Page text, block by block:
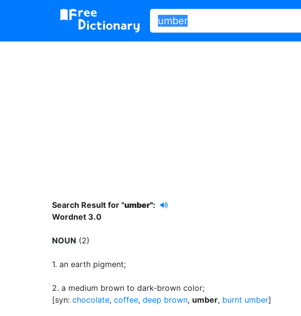
Search Result for "umber":
Wordnet 3.0
NOUN (2)
1. an earth pigment;
2. a medium brown to dark-brown color;
[syn: chocolate, coffee, deep brown, umber, burnt umber]